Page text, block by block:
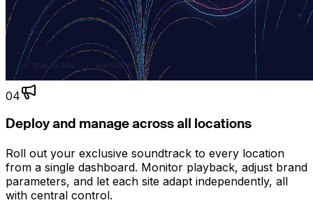
04
Deploy and manage across all locations
Roll out your exclusive soundtrack to every location
from a single dashboard. Monitor playback, adjust brand
parameters, and let each site adapt independently, all
with central control.